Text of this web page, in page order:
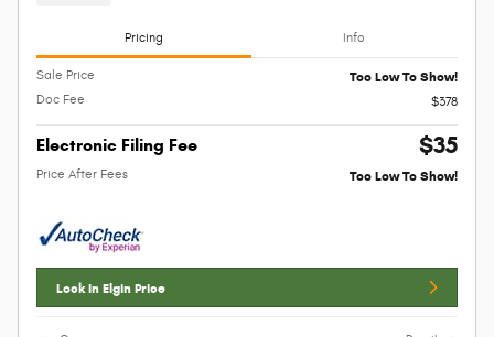
Pricing Info
Sale Price Too Low To Show!
Doc Fee $378
Electronic Filing Fee $35
Price After Fees Too Low To Show!
Lock In Elgin Price